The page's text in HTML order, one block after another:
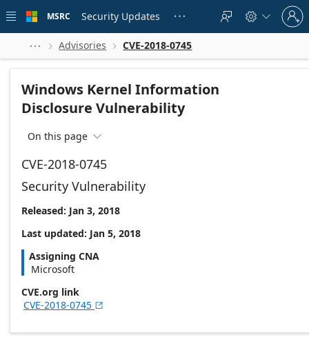
 main
MSRC Security Updates    
Sign
in
to
account
  Advisories  CVE-2018-0745
Windows Kernel Information
Disclosure Vulnerability
On this page 
CVE-2018-0745
Security Vulnerability
Released: Jan 3, 2018
Last updated: Jan 5, 2018
Assigning CNA
Microsoft
CVE.org link
CVE-2018-0745 